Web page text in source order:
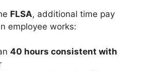
FLSA, additional time pay
employee works:
40 hours consistent with